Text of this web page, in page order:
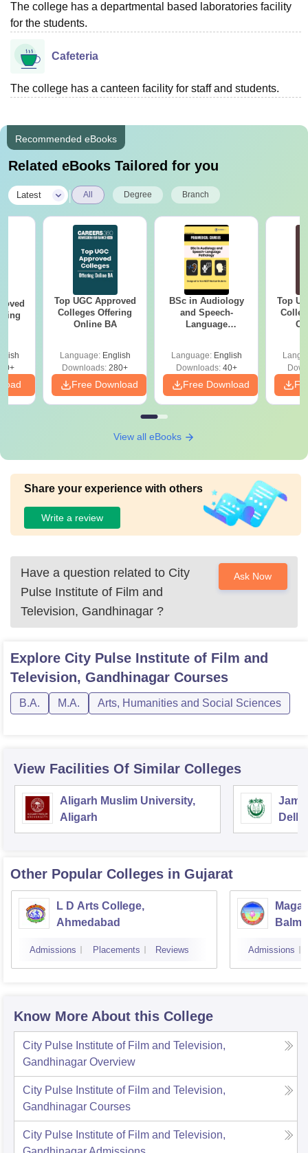
The college has a departmental based laboratories facility
for the students.
Cafeteria
The college has a canteen facility for staff and students.
Recommended eBooks
Related eBooks Tailored for you
Latest All Degree Branch
Top UGC Approved
Colleges Offering
Online BA
Language: English
Downloads: 280+
Free Download
BSc in Audiology
and Speech-
Language
Language: English
Downloads:40+
Free Download
Top
View all eBooks
Share your experience with others
Write a review
Have a question related to City
Pulse Institute of Film and
Television, Gandhinagar ?
Ask Now
Explore City Pulse Institute of Film and
Television, Gandhinagar Courses
B.A. M.A. Arts, Humanities and Social Sciences
View Facilities Of Similar Colleges
Aligarh Muslim University,
Aligarh
Delhi
Other Popular Colleges in Gujarat
L D Arts College,
Ahmedabad
Admissions Placements Reviews Admissions
Know More About this College
City Pulse Institute of Film and Television,
Gandhinagar Overview
City Pulse Institute of Film and Television,
Gandhinagar Courses
City Pulse Institute of Film and Television,